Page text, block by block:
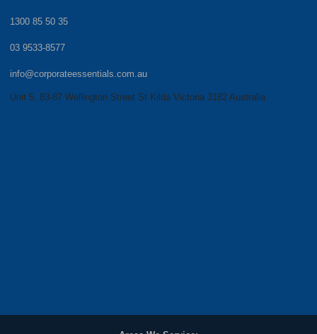
1300 85 50 35
03 9533-8577
info@corporateessentials.com.au
Unit 5, 83-87 Wellington Street St Kilda Victoria 3182 Australia